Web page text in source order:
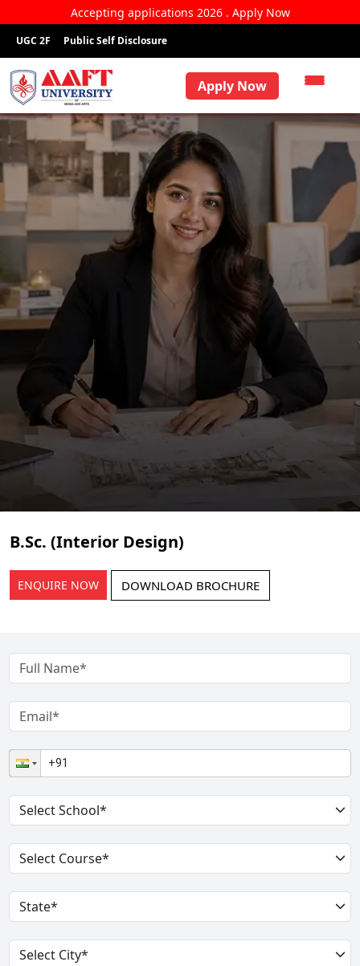
Accepting applications 2026 . Apply Now
UGC 2F Public Self Disclosure
Apply Now
B.Sc. (Interior Design)
ENQUIRE NOW DOWNLOAD BROCHURE